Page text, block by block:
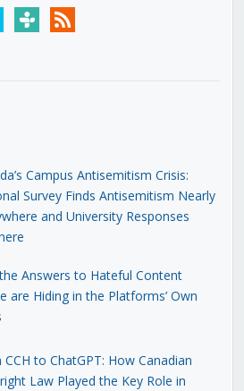
tunein rss
Campus Antisemitism Crisis:
Survey Finds Antisemitism Nearly
and University Responses
Answers to Hateful Content
are Hiding in the Platforms’ Own
CCH to ChatGPT: How Canadian
Law Played the Key Role in